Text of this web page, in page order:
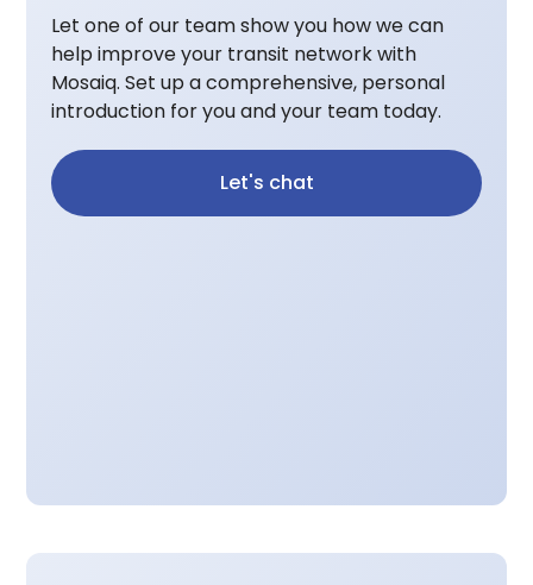
Let one of our team show you how we can
help improve your transit network with
Mosaiq. Set up a comprehensive, personal
introduction for you and your team today.
Let's chat